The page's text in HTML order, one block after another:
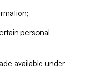
personal
available under